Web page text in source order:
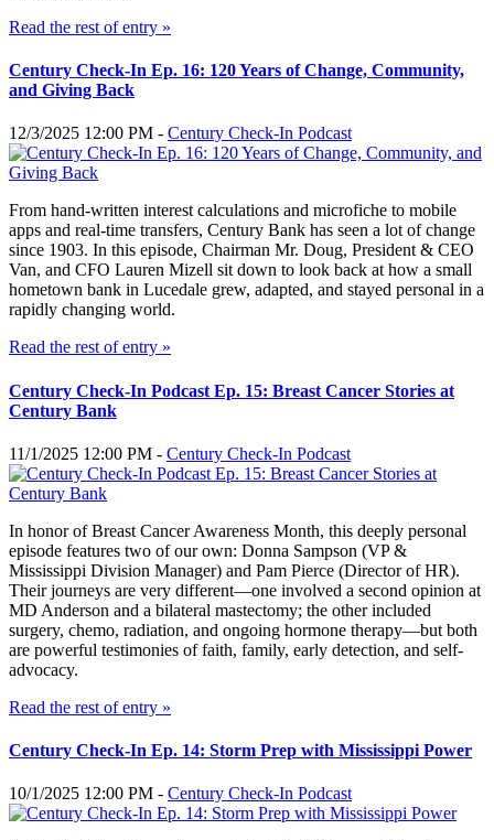
Read the rest of entry »
Century Check-In Ep. 16: 120 Years of Change, Community,
and Giving Back
12/3/2025 12:00 PM - Century Check-In Podcast
From hand-written interest calculations and microfiche to mobile
apps and real-time transfers, Century Bank has seen a lot of change
since 1903. In this episode, Chairman Mr. Doug, President & CEO
Van, and CFO Lauren Mizell sit down to look back at how a small
hometown bank in Lucedale grew, adapted, and stayed personal in a
rapidly changing world.
Read the rest of entry »
Century Check-In Podcast Ep. 15: Breast Cancer Stories at
Century Bank
11/1/2025 12:00 PM - Century Check-In Podcast
In honor of Breast Cancer Awareness Month, this deeply personal
episode features two of our own: Donna Sampson (VP &
Mississippi Division Manager) and Pam Pierce (Director of HR).
Their journeys are very different—one involved a second opinion at
MD Anderson and a bilateral mastectomy; the other included
surgery, chemo, radiation, and ongoing hormone therapy—but both
are powerful testimonies of faith, family, early detection, and self-
advocacy.
Read the rest of entry »
Century Check-In Ep. 14: Storm Prep with Mississippi Power
10/1/2025 12:00 PM - Century Check-In Podcast